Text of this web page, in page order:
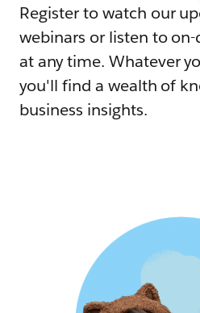
Register to watch our
webinars or listen to
at any time. Whatever
you'll find a wealth of
business insights.